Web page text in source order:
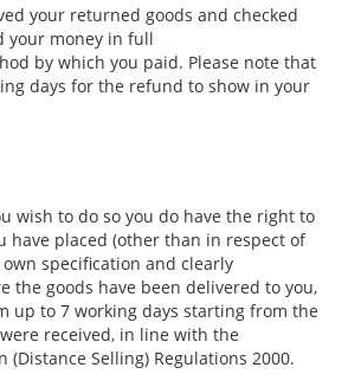
your returned goods and checked
your money in full
by which you paid. Please note that
days for the refund to show in your
wish to do so you do have the right to
have placed (other than in respect of
specification and clearly
the goods have been delivered to you,
up to 7 working days starting from the
received, in line with the
(Distance Selling) Regulations 2000.